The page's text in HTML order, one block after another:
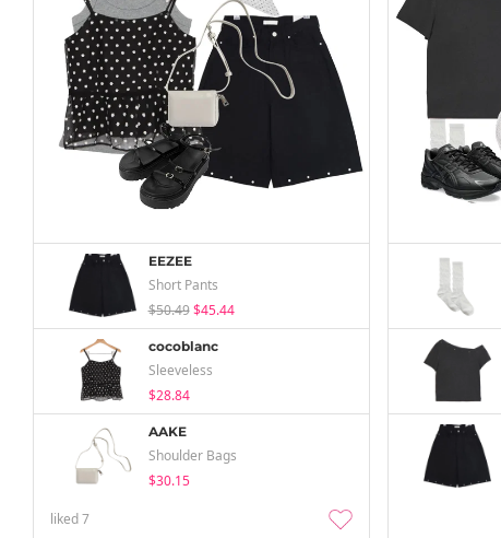
EEZEE
Short Pants
$50.49 $45.44
cocoblanc
Sleeveless
$28.84
AAKE
Shoulder Bags
$30.15
liked7